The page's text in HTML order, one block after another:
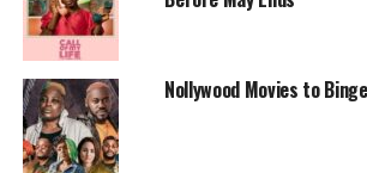
Casting Choices that
Nollywood Movies to